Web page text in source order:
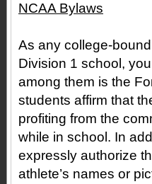
NCAA Bylaws
As any college-
Division 1 school,
among them is the
students affirm that
profiting from the
while in school. In
expressly authorize
athlete’s names or